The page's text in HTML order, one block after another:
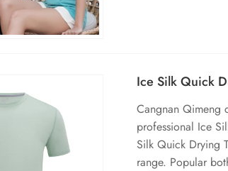
Ice Silk Quick
Cangnan Qimeng
professional Ice
Silk Quick Drying
range. Popular